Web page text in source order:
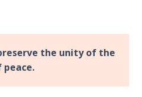
the unity of the